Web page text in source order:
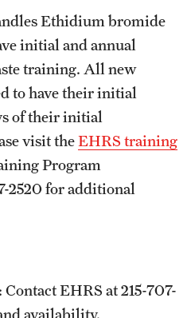
Ethidium bromide
initial and annual
training. All new
to have their initial
of their initial
visit theEHRS training
Program
2520 for additional
EHRS at 215-707-
availability.